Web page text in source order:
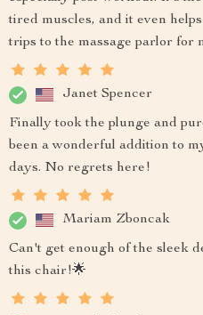
tired muscles, and it even
trips to the massage parlor for
Janet Spencer
Finally took the plunge and
been a wonderful addition to
days. No regrets here!
Mariam Zboncak
Can't get enough of the sleek
this chair!🌟